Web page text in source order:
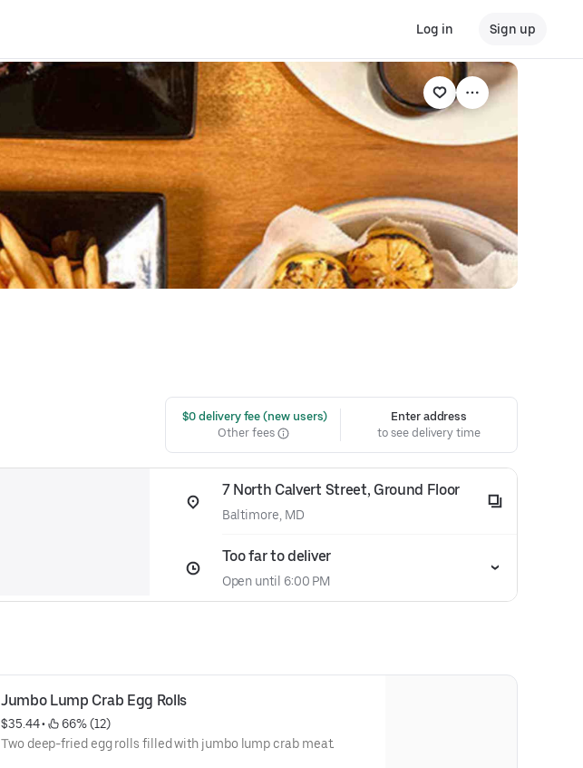
Log in Sign up
$0 delivery fee (new users)
Other fees
Enter address
to see delivery time
7 North Calvert Street, Ground Floor
Baltimore, MD
Too far to deliver
Open until 6:00 PM
Jumbo Lump Crab Egg Rolls
$35.44 •
66% (12)
Two deep-fried egg rolls filled with jumbo lump crab meat.